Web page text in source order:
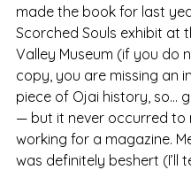
made the book for last
Scorched Souls exhibit at
Valley Museum (if you do
copy, you are missing an
piece of Ojai history, so…
— but it never occurred to
working for a magazine.
was definitely beshert (I’ll